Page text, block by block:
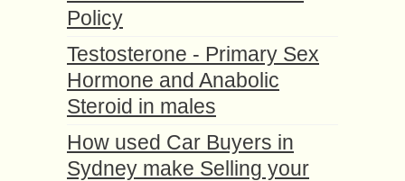
Policy
Testosterone - Primary Sex
Hormone and Anabolic
Steroid in males
How used Car Buyers in
Sydney make Selling your